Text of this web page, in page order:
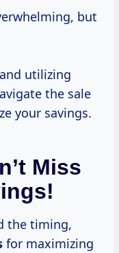
but
utilizing
the sale
your savings.
Miss
the timing,
for maximizing